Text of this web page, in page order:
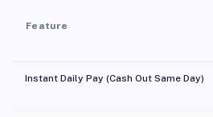
Feature
Instant Daily Pay (Cash Out Same Day)